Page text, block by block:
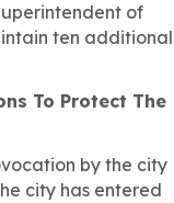
of
ten additional
To Protect The
by the city
city has entered